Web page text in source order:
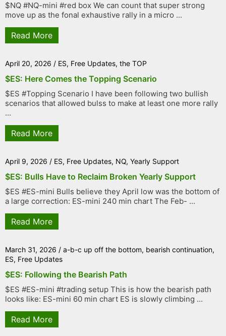
$NQ #NQ-mini #red box We can count that super strong
move up as the fonal exhaustive rally in a micro ...
Read More
April 20, 2026 / ES, Free Updates, the TOP
$ES: Here Comes the Topping Scenario
$ES #Topping Scenario I have been following two bullish
scenarios that allowed bulss to make at least one more rally
...
Read More
April 9, 2026 / ES, Free Updates, NQ, Yearly Support
$ES: Bulls Have to Reclaim Broken Yearly Support
$ES #ES-mini Bulls believe they April low was the bottom of
a large correction: ES-mini 240 min chart The Feb- ...
Read More
March 31, 2026 / a-b-c up off the bottom, bearish continuation,
ES, Free Updates
$ES: Following the Bearish Path
$ES #ES-mini #trading setup This is how the bearish path
looks like: ES-mini 60 min chart ES is slowly climbing ...
Read More